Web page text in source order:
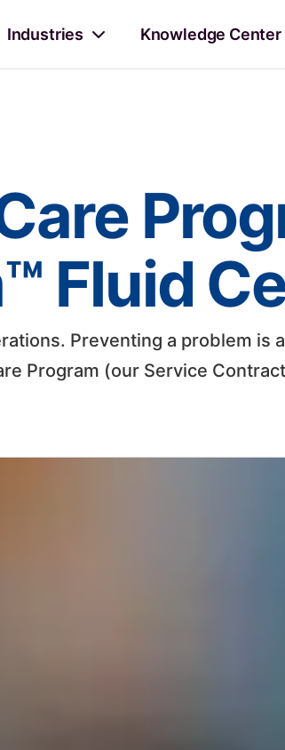
Industries Knowledge Center
Fluid
Preventing a problem is
Program (our Service